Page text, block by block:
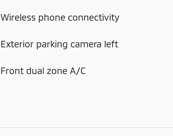
Wireless phone connectivity
Exterior parking camera left
Front dual zone A/C